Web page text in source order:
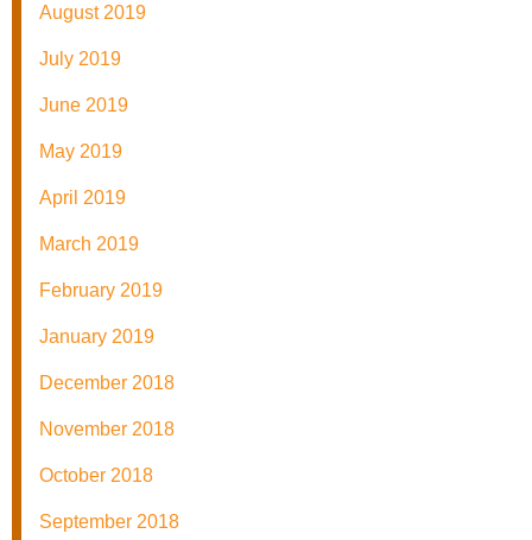
August 2019
July 2019
June 2019
May 2019
April 2019
March 2019
February 2019
January 2019
December 2018
November 2018
October 2018
September 2018